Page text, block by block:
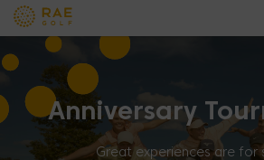
Events
Advertising opportunities at
Anniversary
Great experiences are for